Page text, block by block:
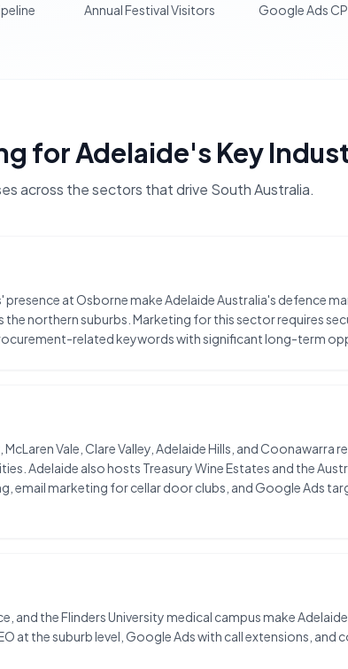
Annual Festival Visitors Google Ads
forAdelaide's Key
across the sectors that drive South Australia.
at Osborne make Adelaide Australia's defence
northern suburbs. Marketing for this sector requires
related keywords with significant long-term
Vale, Clare Valley, Adelaide Hills, and Coonawarra
Adelaide also hosts Treasury Wine Estates and the
marketing for cellar door clubs, and Google Ads
and the Flinders University medical campus make
at the suburb level, Google Ads with call extensions,